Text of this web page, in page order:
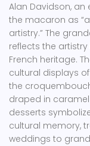
Alan Davidson,
the macaron as
artistry.” The
reflects the
French heritage.
cultural displays
the
draped in
desserts
cultural memory,
weddings to